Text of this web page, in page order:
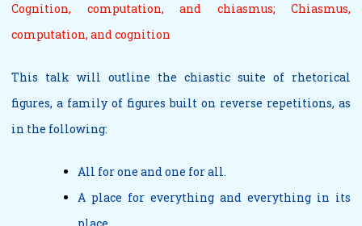
Cognition, computation, and chiasmus; Chiasmus,
computation, and cognition
This talk will outline the chiastic suite of rhetorical
figures, a family of figures built on reverse repetitions, as
in the following:
All for one and one for all.
A place for everything and everything in its